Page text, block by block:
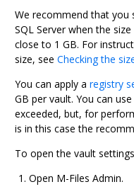
We recommend that
SQL Serverwhen the size
close to 1 GB. For
size, see Checking the
You can apply a registry
GB per vault. You can use
exceeded, but, for
is in this case the
To open the vault
Open M-Files Admin.